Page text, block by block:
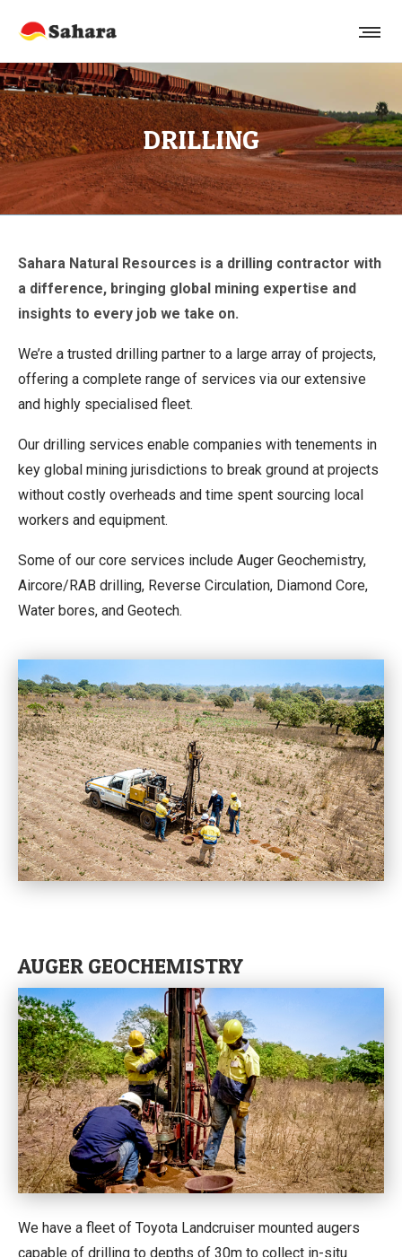
DRILLING
Sahara Natural Resources is a drilling contractor with
a difference, bringing global mining expertise and
insights to every job we take on.
We’re a trusted drilling partner to a large array of projects,
offering a complete range of services via our extensive
and highly specialised fleet.
Our drilling services enable companies with tenements in
key global mining jurisdictions to break ground at projects
without costly overheads and time spent sourcing local
workers and equipment.
Some of our core services include Auger Geochemistry,
Aircore/RAB drilling, Reverse Circulation, Diamond Core,
Water bores, and Geotech.
AUGER GEOCHEMISTRY
We have a fleet of Toyota Landcruiser mounted augers
capable of drilling to depths of 30m to collect in-situ